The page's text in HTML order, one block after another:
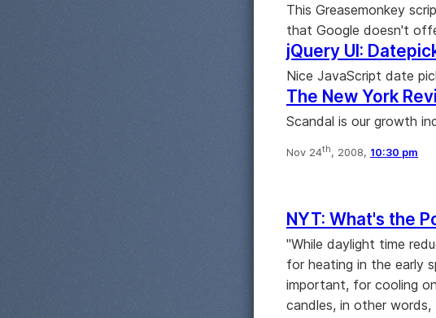
This Greasemonkey
that Google doesn't
jQuery UI:
Nice JavaScript date
The New York
Scandal is our growth
Nov 24th, 2008, 10:30 pm
NYT: What's the
"While daylight time
for heating in the early
important, for cooling
candles, in other